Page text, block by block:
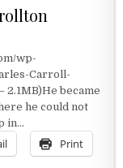
wp-
Carroll-
2.1MB)He became
he could not
in…
Print